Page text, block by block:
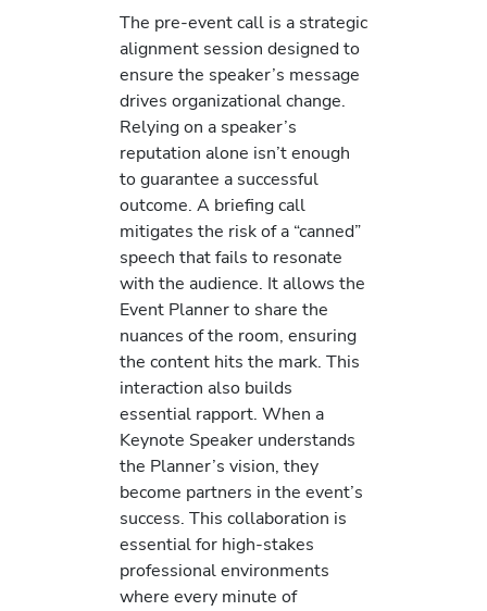
The pre-event call is a strategic
alignment session designed to
ensure the speaker’s message
drives organizational change.
Relying on a speaker’s
reputation alone isn’t enough
to guarantee a successful
outcome. A briefing call
mitigates the risk of a “canned”
speech that fails to resonate
with the audience. It allows the
Event Planner to share the
nuances of the room, ensuring
the content hits the mark. This
interaction also builds
essential rapport. When a
Keynote Speaker understands
the Planner’s vision, they
become partners in the event’s
success. This collaboration is
essential for high-stakes
professional environments
where every minute of